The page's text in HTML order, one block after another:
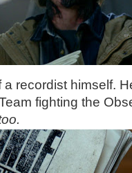
recordist himself.
fighting the